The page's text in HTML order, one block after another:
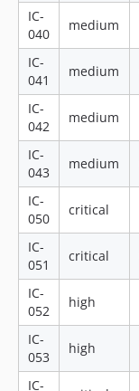
IC-
040
medium
IC-
041
medium
IC-
042
medium
IC-
043
medium
IC-
050
critical
IC-
051
critical
IC-
052
high
IC-
053
high
IC-